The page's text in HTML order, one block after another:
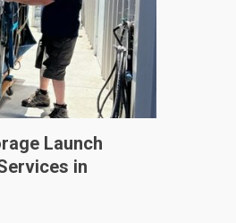
Launch
in